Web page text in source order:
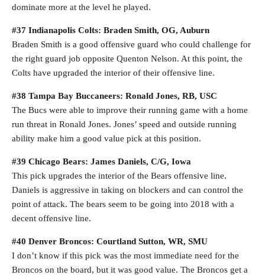
dominate more at the level he played.
#37 Indianapolis Colts: Braden Smith, OG, Auburn
Braden Smith is a good offensive guard who could challenge for
the right guard job opposite Quenton Nelson. At this point, the
Colts have upgraded the interior of their offensive line.
#38 Tampa Bay Buccaneers: Ronald Jones, RB, USC
The Bucs were able to improve their running game with a home
run threat in Ronald Jones. Jones’ speed and outside running
ability make him a good value pick at this position.
#39 Chicago Bears: James Daniels, C/G, Iowa
This pick upgrades the interior of the Bears offensive line.
Daniels is aggressive in taking on blockers and can control the
point of attack. The bears seem to be going into 2018 with a
decent offensive line.
#40 Denver Broncos: Courtland Sutton, WR, SMU
I don’t know if this pick was the most immediate need for the
Broncos on the board, but it was good value. The Broncos get a